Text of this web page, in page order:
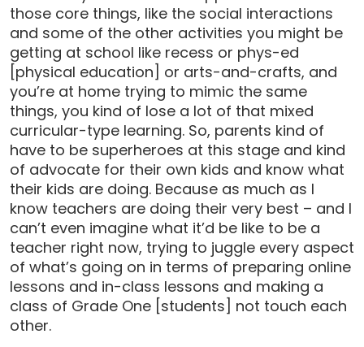
those core things, like the social interactions
and some of the other activities you might be
getting at school like recess or phys-ed
[physical education] or arts-and-crafts, and
you’re at home trying to mimic the same
things, you kind of lose a lot of that mixed
curricular-type learning. So, parents kind of
have to be superheroes at this stage and kind
of advocate for their own kids and know what
their kids are doing. Because as much as I
know teachers are doing their very best – and I
can’t even imagine what it’d be like to be a
teacher right now, trying to juggle every aspect
of what’s going on in terms of preparing online
lessons and in-class lessons and making a
class of Grade One [students] not touch each
other.